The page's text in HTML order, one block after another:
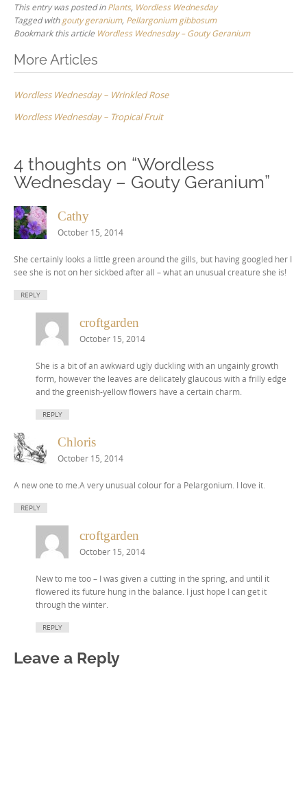
This entry was posted inPlants, Wordless Wednesday
Tagged withgouty geranium, Pellargonium gibbosum
Bookmark this article Wordless Wednesday – Gouty Geranium
Post
More Articles
Wordless Wednesday – Wrinkled Rose
Wordless Wednesday – Tropical Fruit
4 thoughts on “Wordless
Wednesday – Gouty Geranium”
Cathy
October 15, 2014
She certainly looks a little green around the gills, but having googled her I
see she is not on her sickbed after all – what an unusual creature she is!
REPLY
croftgarden
October 15, 2014
She is a bit of an awkward ugly duckling with an ungainly growth
form, however the leaves are delicately glaucous with a frilly edge
and the greenish-yellow flowers have a certain charm.
REPLY
Chloris
October 15, 2014
A new one to me.A very unusual colour for a Pelargonium. I love it.
REPLY
croftgarden
October 15, 2014
New to me too – I was given a cutting in the spring, and until it
flowered its future hung in the balance. I just hope I can get it
through the winter.
REPLY
Leave a Reply